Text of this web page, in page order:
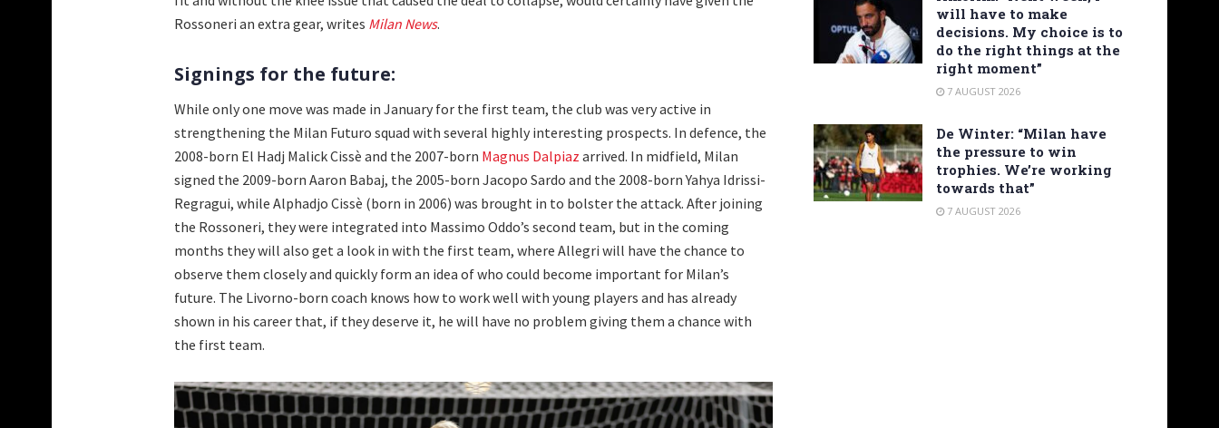
Rossoneri an extra gear, writes Milan News.
Signings for the future:
While only one move was made in January for the first team, the club was very active in
strengthening the Milan Futuro squad with several highly interesting prospects. In defence, the
2008-born El Hadj Malick Cissè and the 2007-born Magnus Dalpiaz arrived. In midfield, Milan
signed the 2009-born Aaron Babaj, the 2005-born Jacopo Sardo and the 2008-born Yahya Idrissi-
Regragui, while Alphadjo Cissè (born in 2006) was brought in to bolster the attack. After joining
the Rossoneri, they were integrated into Massimo Oddo’s second team, but in the coming
months they will also get a look in with the first team, where Allegri will have the chance to
observe them closely and quickly form an idea of who could become important for Milan’s
future. The Livorno-born coach knows how to work well with young players and has already
shown in his career that, if they deserve it, he will have no problem giving them a chance with
the first team.
will have to make
decisions. My choice is to
do the right things at the
right moment”
7 AUGUST 2026
De Winter: “Milan have
the pressure to win
trophies. We’re working
towards that”
7 AUGUST 2026